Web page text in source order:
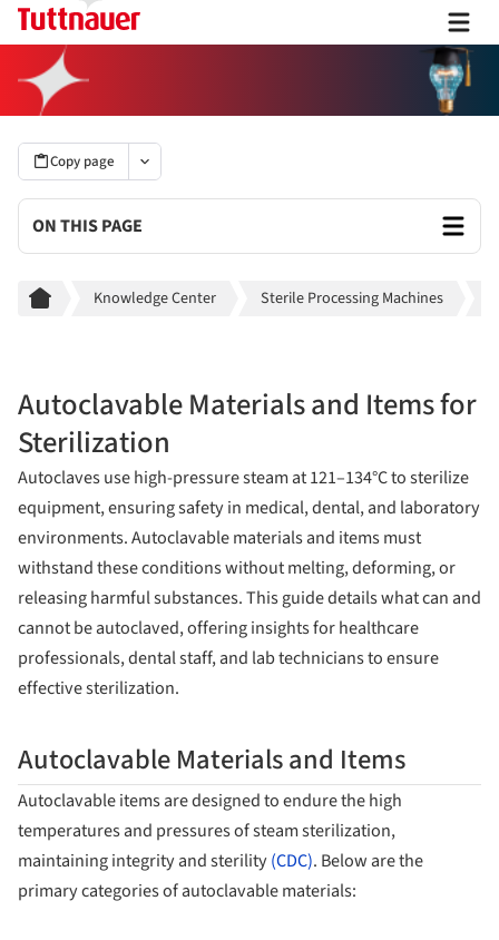
Breadcrumb
Knowledge Center Sterile Processing Machines
Autoclavable Materials and Items for
Sterilization
Autoclaves use high-pressure steam at 121–134°C to sterilize
equipment, ensuring safety in medical, dental, and laboratory
environments. Autoclavable materials and items must
withstand these conditions without melting, deforming, or
releasing harmful substances. This guide details what can and
cannot be autoclaved, offering insights for healthcare
professionals, dental staff, and lab technicians to ensure
effective sterilization.
Autoclavable Materials and Items
Autoclavable items are designed to endure the high
temperatures and pressures of steam sterilization,
maintaining integrity and sterility(CDC). Below are the
primary categories of autoclavable materials:
Copy page
ON THIS PAGE